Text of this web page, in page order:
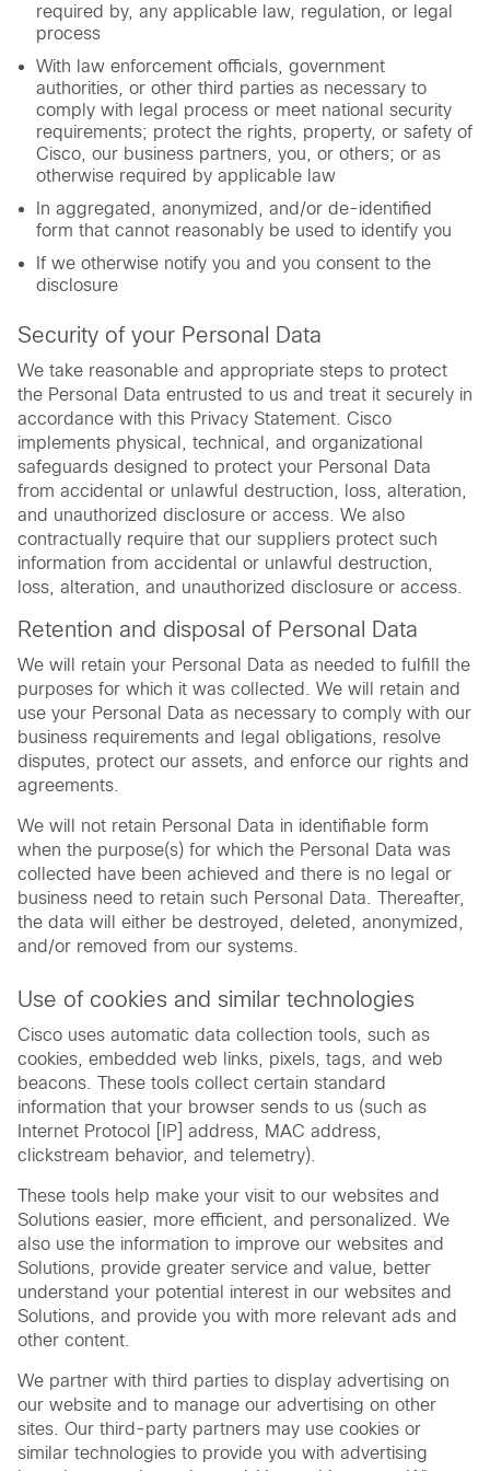
required by, any applicable law, regulation, or legal
process
With law enforcement officials, government
authorities, or other third parties as necessary to
comply with legal process or meet national security
requirements; protect the rights, property, or safety of
Cisco, our business partners, you, or others; or as
otherwise required by applicable law
In aggregated, anonymized, and/or de-identified
form that cannot reasonably be used to identify you
If we otherwise notify you and you consent to the
disclosure
Security of your Personal Data
We take reasonable and appropriate steps to protect
the Personal Data entrusted to us and treat it securely in
accordance with this Privacy Statement. Cisco
implements physical, technical, and organizational
safeguards designed to protect your Personal Data
from accidental or unlawful destruction, loss, alteration,
and unauthorized disclosure or access. We also
contractually require that our suppliers protect such
information from accidental or unlawful destruction,
loss, alteration, and unauthorized disclosure or access.
Retention and disposal of Personal Data
We will retain your Personal Data as needed to fulfill the
purposes for which it was collected. We will retain and
use your Personal Data as necessary to comply with our
business requirements and legal obligations, resolve
disputes, protect our assets, and enforce our rights and
agreements.
We will not retain Personal Data in identifiable form
when the purpose(s) for which the Personal Data was
collected have been achieved and there is no legal or
business need to retain such Personal Data. Thereafter,
the data will either be destroyed, deleted, anonymized,
and/or removed from our systems.
Use of cookies and similar technologies
Cisco uses automatic data collection tools, such as
cookies, embedded web links, pixels, tags, and web
beacons. These tools collect certain standard
information that your browser sends to us (such as
Internet Protocol [IP] address, MAC address,
clickstream behavior, and telemetry).
These tools help make your visit to our websites and
Solutions easier, more efficient, and personalized. We
also use the information to improve our websites and
Solutions, provide greater service and value, better
understand your potential interest in our websites and
Solutions, and provide you with more relevant ads and
other content.
We partner with third parties to display advertising on
our website and to manage our advertising on other
sites. Our third-party partners may use cookies or
similar technologies to provide you with advertising